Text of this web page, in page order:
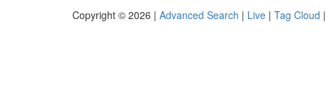
Copyright © 2026 | Advanced Search | Live | Tag Cloud |